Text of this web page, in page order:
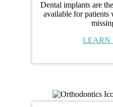
Dental implants are
available for patients
LEARN